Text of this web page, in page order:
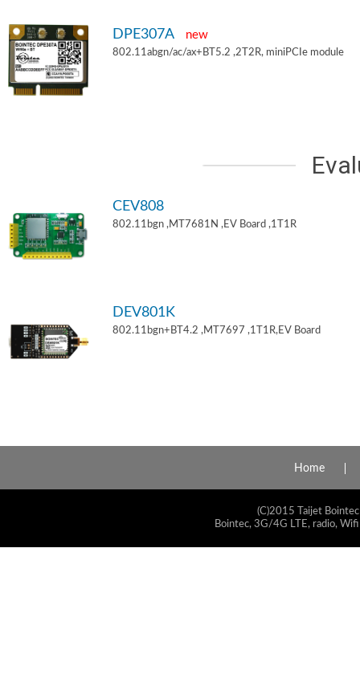
DPE307A new
802.11abgn/ac/ax+BT5.2 ,2T2R, miniPCIe module
CEV808
802.11bgn ,MT7681N ,EV Board ,1T1R
DEV801K
802.11bgn+BT4.2 ,MT7697 ,1T1R,EV Board
Home
(C)2015 Taijet
Bointec, 3G/4G LTE, radio,